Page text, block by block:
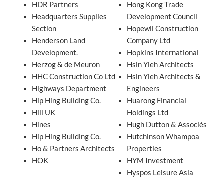
HDR Partners
Headquarters Supplies
Section
Henderson Land
Development.
Herzog & de Meuron
HHC Construction Co Ltd
Highways Department
Hip Hing Building Co.
Hill UK
Hines
Hip Hing Building Co.
Ho & Partners Architects
HOK
Hong Kong Trade
Development Council
Hopewll Construction
Company Ltd
Hopkins International
Hsin Yieh Architects
Hsin Yieh Architects &
Engineers
Huarong Financial
Holdings Ltd
Hugh Dutton & Associés
Hutchinson Whampoa
Properties
HYM Investment
Hyspos Leisure Asia